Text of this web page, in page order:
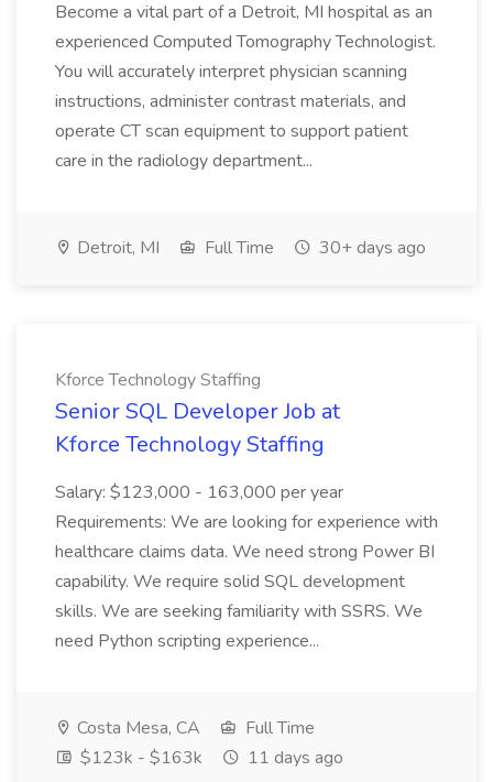
Become a vital part of a Detroit, MI hospital as an
experienced Computed Tomography Technologist.
You will accurately interpret physician scanning
instructions, administer contrast materials, and
operate CT scan equipment to support patient
care in the radiology department...
Detroit, MI Full Time 30+ days ago
Kforce Technology Staffing
Senior SQL Developer Job at
Kforce Technology Staffing
Salary: $123,000 - 163,000 per year
Requirements: We are looking for experience with
healthcare claims data. We need strong Power BI
capability. We require solid SQL development
skills. We are seeking familiarity with SSRS. We
need Python scripting experience...
Costa Mesa, CA
Full Time
$123k - $163k
11 days ago